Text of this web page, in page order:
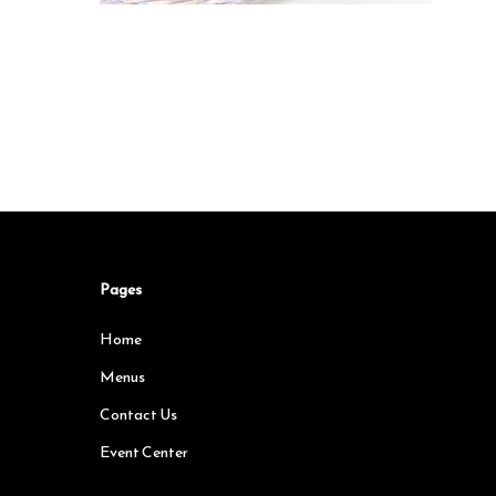
Pages
Home
Menus
Contact Us
Event Center